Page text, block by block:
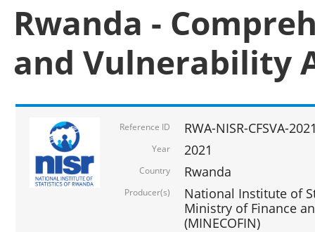
Rwanda -
and Vulnerability
Reference ID RWA-NISR-CFSVA-
Year 2021
Country Rwanda
Producer(s)
National Institute of
Ministry of Finance
(MINECOFIN)